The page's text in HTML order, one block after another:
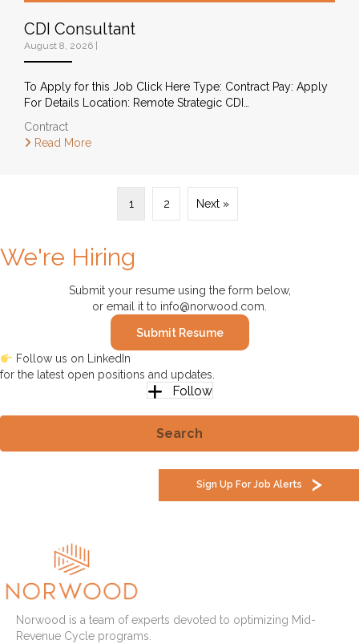
CDI Consultant
August 8, 2026
To Apply for this Job Click Here Type: Contract Pay: Apply
For Details Location: Remote Strategic CDI…
Contract
Read More
1 2 Next »
We're Hiring
Submit your resume using the form below,
or email it to info@norwood.com
Submit Resume
Follow us on LinkedIn
for the latest open positions and updates.
Follow
Search
Sign Up For Job Alerts
Norwood is a team of experts devoted to optimizing Mid-
Revenue Cycle programs.